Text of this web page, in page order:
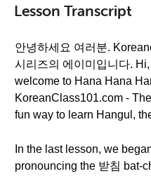
Lesson Transcript
안녕하세요 여러분.
시리즈의 에이미입니다. Hi,
welcome to Hana Hana
KoreanClass101.com -
fun way to learn Hangul,
In the last lesson, we
pronouncing the 받침 bat-